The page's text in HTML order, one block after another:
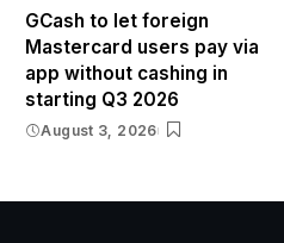
GCash to let foreign
Mastercard users pay via
app without cashing in
starting Q3 2026
August 3, 2026